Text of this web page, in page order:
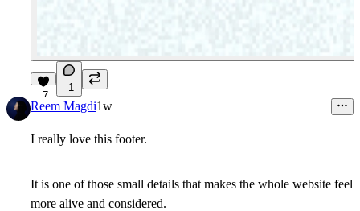
7
1
Reem Magdi1w
I really love this footer.
It is one of those small details that makes the whole website feel
more alive and considered.